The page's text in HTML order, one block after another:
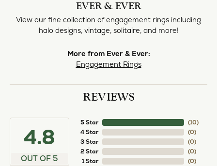
EVER & EVER
View our fine collection of engagement rings including
halo designs, vintage, solitaire, and more!
More from Ever & Ever:
Engagement Rings
REVIEWS
4.8
OUT OF 5
5 Star
4 Star
3 Star
2 Star
1 Star
(10)
(0)
(0)
(0)
(0)